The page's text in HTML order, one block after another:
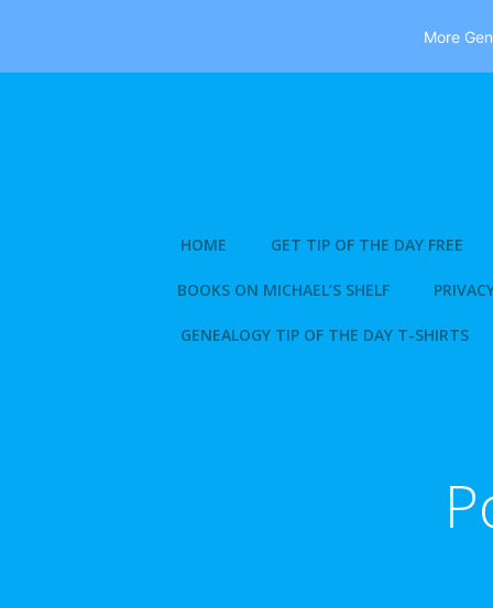
HOME GET TIP OF THE DAY FREE
BOOKS ON MICHAEL’S SHELF
GENEALOGY TIP OF THE DAY T-SHIRTS
More